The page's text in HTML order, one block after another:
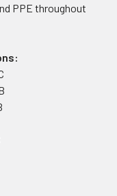
PPE throughout